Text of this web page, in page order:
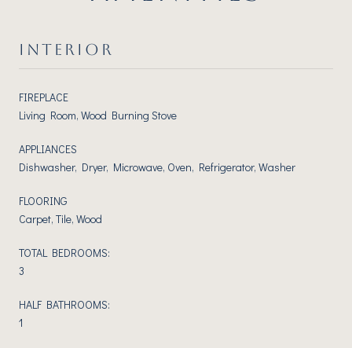
INTERIOR
FIREPLACE
Living Room, Wood Burning Stove
APPLIANCES
Dishwasher, Dryer, Microwave, Oven, Refrigerator, Washer
FLOORING
Carpet, Tile, Wood
TOTAL BEDROOMS:
3
HALF BATHROOMS:
1